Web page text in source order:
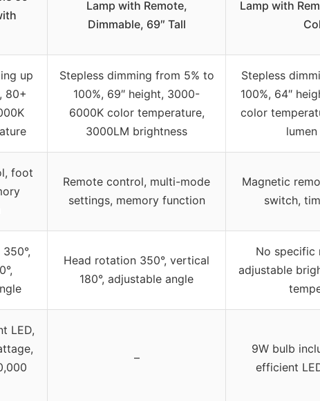
Lamp with Remote,
Dimmable, 69″ Tall
Lamp with
up
80+
Stepless dimming from 5% to
100%, 69″ height, 3000-
6000K color temperature,
3000LM brightness
Stepless
100%, 64″
color
foot
Remote control, multi-mode
settings, memory function
Magnetic
switch,
Head rotation 350°, vertical
180°, adjustable angle
No specific
adjustable
LED,
–
9W bulb
efficient